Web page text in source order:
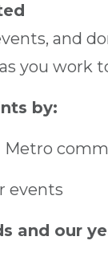
and
you work
by:
Metro
events
and our